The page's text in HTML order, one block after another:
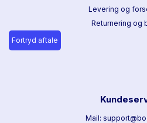
Levering og
Returnering og
Fortryd aftale
Mail: